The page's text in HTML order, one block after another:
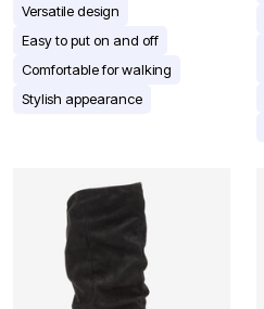
Versatile design
Easy to put on and off
Comfortable for walking
Stylish appearance